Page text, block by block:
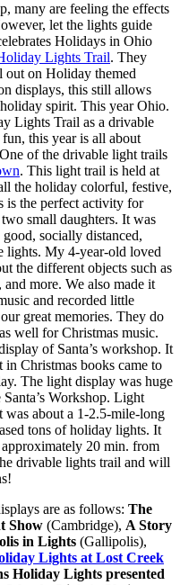
many are feeling the effects
let the lights guide
Holidays in Ohio
Lights Trail. They
out on Holiday themed
displays, this still allows
spirit. This year Ohio.
Lights Trail as a drivable
this year is all about
of the drivable light trails
. This light trail is held at
the holiday colorful, festive,
is the perfect activity for
small daughters. It was
socially distanced,
lights. My 4-year-old loved
the different objects such as
and more. We also made it
and recorded little
great memories. They do
well for Christmas music.
of Santa’s workshop. It
Christmas books came to
The light display was huge
Workshop. Light
about a 1-2.5-mile-long
tons of holiday lights. It
20 min. from
drivable lights trail and will
are as follows: The
Show (Cambridge), A Story
in Lights (Gallipolis),
Lights at Lost Creek
Holiday Lights presented